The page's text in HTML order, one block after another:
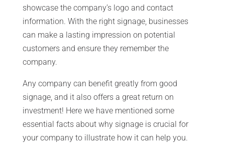
showcase the company’s logo and contact
information. With the right signage, businesses
can make a lasting impression on potential
customers and ensure they remember the
company.
Any company can benefit greatly from good
signage, and it also offers a great return on
investment! Here we have mentioned some
essential facts about why signage is crucial for
your company to illustrate how it can help you.